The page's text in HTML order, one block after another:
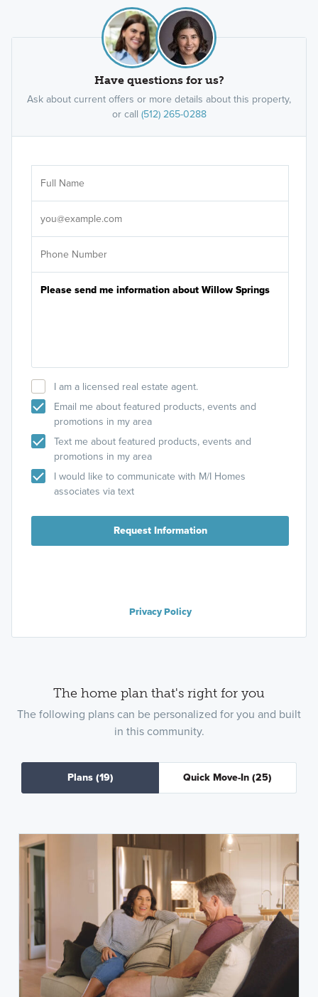
Have questions for us?
Ask about current offers or more details about this property,
or call (512) 265-0288
I am a licensed real estate agent.
Email me about featured products, events and
promotions in my area
Text me about featured products, events and
promotions in my area
I would like to communicate with M/I Homes
associates via text
Request Information
Privacy Policy
The home plan that's right for you
The following plans can be personalized for you and built
in this community.
Plans (19) Quick Move-In(25)